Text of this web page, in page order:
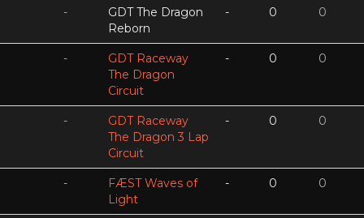
-
GDT The Dragon
Reborn
- 0 0
-
GDT Raceway
The Dragon
Circuit
- 0 0
-
GDT Raceway
The Dragon 3 Lap
Circuit
- 0 0
-
FÆST Waves of
Light
- 0 0